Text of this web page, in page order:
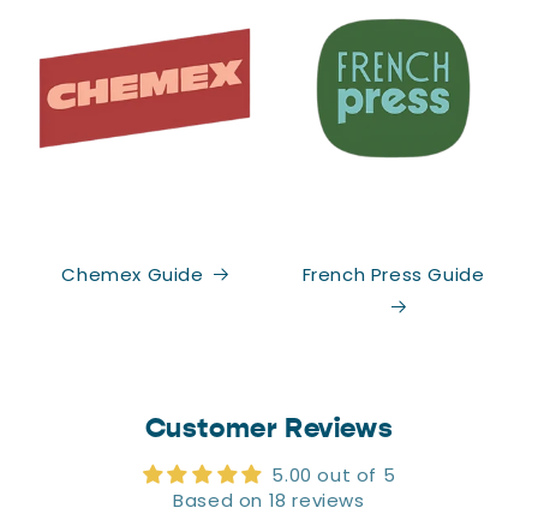
Chemex Guide French Press Guide
Customer Reviews
5.00 out of 5
Based on 18 reviews